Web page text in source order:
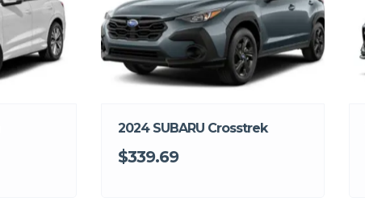
2024 SUBARU Crosstrek
$339.69